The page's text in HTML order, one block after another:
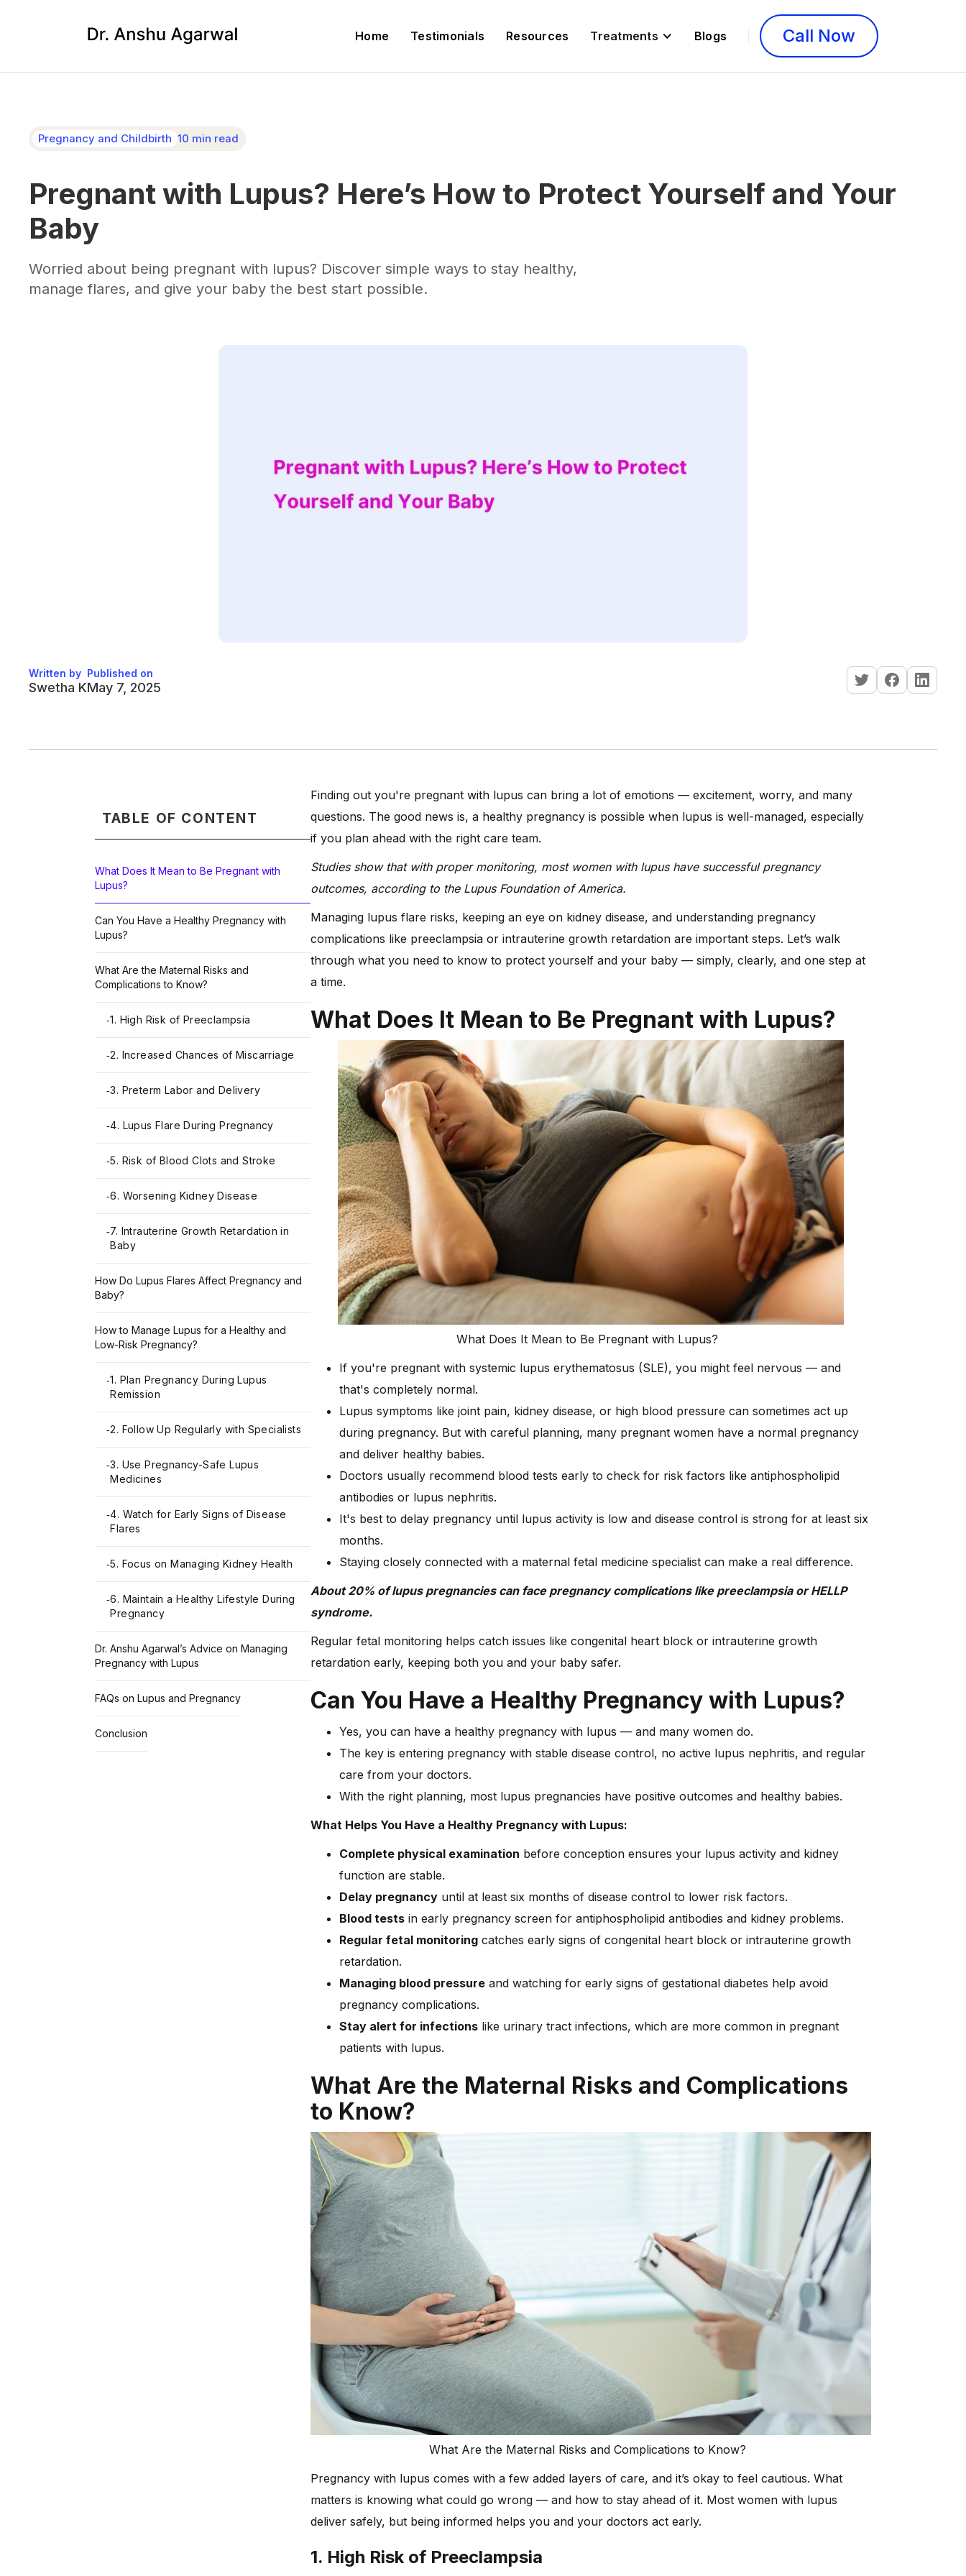
Home Testimonials Resources Treatments Blogs Call Now
Pregnancy and Childbirth 10 min read
Pregnant with Lupus? Here’s How to Protect Yourself and Your
Baby
Worried about being pregnant with lupus? Discover simple ways to stay healthy,
manage flares, and give your baby the best start possible.
Written by
Swetha K
Published on
May 7, 2025
TABLE OF CONTENT
What Does It Mean to Be Pregnant with
Lupus?
Can You Have a Healthy Pregnancy with
Lupus?
What Are the Maternal Risks and
Complications to Know?
-1. High Risk of Preeclampsia
-2. Increased Chances of Miscarriage
-3. Preterm Labor and Delivery
-4. Lupus Flare During Pregnancy
-5. Risk of Blood Clots and Stroke
-6. Worsening Kidney Disease
-7. Intrauterine Growth Retardation in
Baby
How Do Lupus Flares Affect Pregnancy and
Baby?
How to Manage Lupus for a Healthy and
Low-Risk Pregnancy?
-1. Plan Pregnancy During Lupus
Remission
-2. Follow Up Regularly with Specialists
-3. Use Pregnancy-Safe Lupus
Medicines
-4. Watch for Early Signs of Disease
Flares
-5. Focus on Managing Kidney Health
-6. Maintain a Healthy Lifestyle During
Pregnancy
Dr. Anshu Agarwal’s Advice on Managing
Pregnancy with Lupus
FAQs on Lupus and Pregnancy
Conclusion
Finding out you're pregnant with lupus can bring a lot of emotions — excitement, worry, and many
questions. The good news is, a healthy pregnancy is possible when lupus is well-managed, especially
if you plan ahead with the right care team.
Studies show that with proper monitoring, most women with lupus have successful pregnancy
outcomes, according to the Lupus Foundation of America.
Managing lupus flare risks, keeping an eye on kidney disease, and understanding pregnancy
complications like preeclampsia or intrauterine growth retardation are important steps. Let’s walk
through what you need to know to protect yourself and your baby — simply, clearly, and one step at
a time.
What Does It Mean to Be Pregnant with Lupus?
What Does It Mean to Be Pregnant with Lupus?
If you're pregnant with systemic lupus erythematosus (SLE), you might feel nervous — and
that's completely normal.
Lupus symptoms like joint pain, kidney disease, or high blood pressure can sometimes act up
during pregnancy. But with careful planning, many pregnant women have a normal pregnancy
and deliver healthy babies.
Doctors usually recommend blood tests early to check for risk factors like antiphospholipid
antibodies or lupus nephritis.
It's best to delay pregnancy until lupus activity is low and disease control is strong for at least six
months.
Staying closely connected with a maternal fetal medicine specialist can make a real difference.
About 20% of lupus pregnancies can face pregnancy complications like preeclampsia or HELLP
syndrome.
Regular fetal monitoring helps catch issues like congenital heart block or intrauterine growth
retardation early, keeping both you and your baby safer.
Can You Have a Healthy Pregnancy with Lupus?
Yes, you can have a healthy pregnancy with lupus — and many women do.
The key is entering pregnancy with stable disease control, no active lupus nephritis, and regular
care from your doctors.
With the right planning, most lupus pregnancies have positive outcomes and healthy babies.
What Helps You Have a Healthy Pregnancy with Lupus:
Complete physical examination before conception ensures your lupus activity and kidney
function are stable.
Delay pregnancy until at least six months of disease control to lower risk factors.
Blood tests in early pregnancy screen for antiphospholipid antibodies and kidney problems.
Regular fetal monitoring catches early signs of congenital heart block or intrauterine growth
retardation.
Managing blood pressure and watching for early signs of gestational diabetes help avoid
pregnancy complications.
Stay alert for infections like urinary tract infections, which are more common in pregnant
patients with lupus.
What Are the Maternal Risks and Complications
to Know?
What Are the Maternal Risks and Complications to Know?
Pregnancy with lupus comes with a few added layers of care, and it’s okay to feel cautious. What
matters is knowing what could go wrong — and how to stay ahead of it. Most women with lupus
deliver safely, but being informed helps you and your doctors act early.
1. High Risk of Preeclampsia